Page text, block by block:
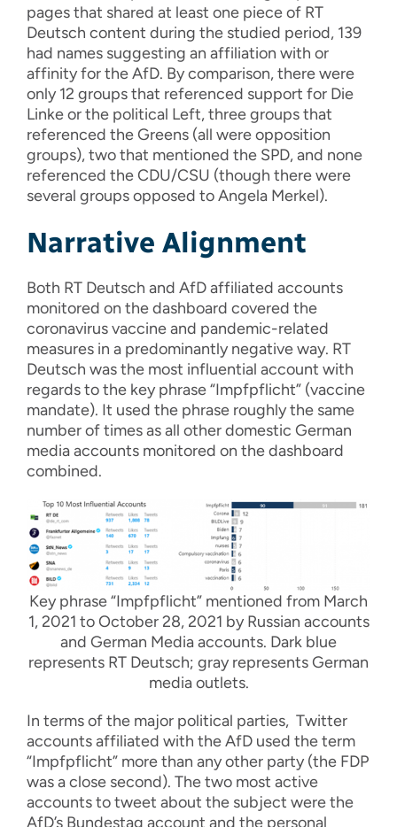
pages that shared at least one piece of RT
Deutsch content during the studied period, 139
had names suggesting an affiliation with or
affinity for the AfD. By comparison, there were
only 12 groups that referenced support for Die
Linke or the political Left, three groups that
referenced the Greens (all were opposition
groups), two that mentioned the SPD, and none
referenced the CDU/CSU (though there were
several groups opposed to Angela Merkel).
Narrative Alignment
Both RT Deutsch and AfD affiliated accounts
monitored on the dashboard covered the
coronavirus vaccine and pandemic-related
measures in a predominantly negative way. RT
Deutsch was the most influential account with
regards to the key phrase “Impfpflicht” (vaccine
mandate). It used the phrase roughly the same
number of times as all other domestic German
media accounts monitored on the dashboard
combined.
Key phrase “Impfpflicht” mentioned from March
1, 2021 to October 28, 2021 by Russian accounts
and German Media accounts. Dark blue
represents RT Deutsch; gray represents German
media outlets.
In terms of the major political parties, Twitter
accounts affiliated with the AfD used the term
“Impfpflicht” more than any other party (the FDP
was a close second). The two most active
accounts to tweet about the subject were the
AfD’s Bundestag account and the personal